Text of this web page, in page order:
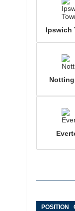
Ipswich
POSITION